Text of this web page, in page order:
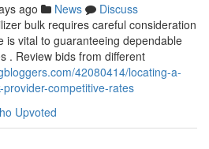
ago News
Discuss
bulk requires careful consideration
is vital to guaranteeing dependable
. Review bids from different
42080414/locating-a-
competitive-rates
Upvoted